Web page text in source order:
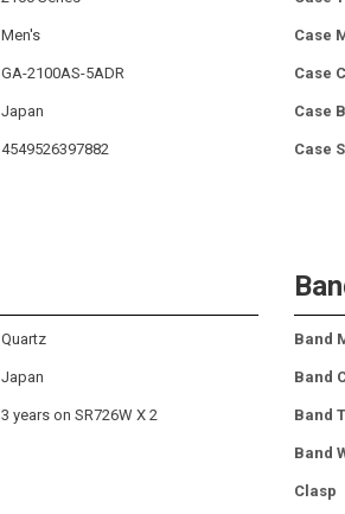
Men's
GA-2100AS-5ADR
Japan
4549526397882
Case
Case
Case
Case
Quartz
Japan
3 years on SR726W X 2
Band
Band
Band
Band
Clasp